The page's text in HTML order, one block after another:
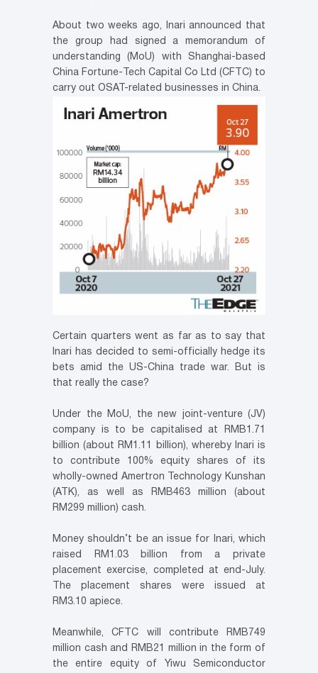
About two weeks ago, Inari announced that
the group had signed a memorandum of
understanding (MoU) with Shanghai-based
China Fortune-Tech Capital Co Ltd (CFTC) to
carry out OSAT-related businesses in China.
Certain quarters went as far as to say that
Inari has decided to semi-officially hedge its
bets amid the US-China trade war. But is
that really the case?
Under the MoU, the new joint-venture (JV)
company is to be capitalised at RMB1.71
billion (about RM1.11 billion), whereby Inari is
to contribute 100% equity shares of its
wholly-owned Amertron Technology Kunshan
(ATK), as well as RMB463 million (about
RM299 million) cash.
Money shouldn’t be an issue for Inari, which
raised RM1.03 billion from a private
placement exercise, completed at end-July.
The placement shares were issued at
RM3.10 apiece.
Meanwhile, CFTC will contribute RMB749
million cash and RMB21 million in the form of
the entire equity of Yiwu Semiconductor